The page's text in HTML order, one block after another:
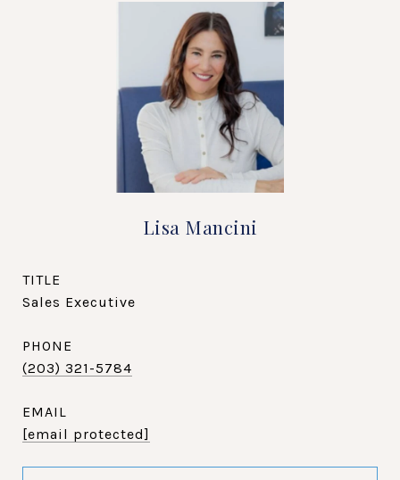
Lisa Mancini
TITLE
Sales Executive
PHONE
(203) 321-5784
EMAIL
[email protected]